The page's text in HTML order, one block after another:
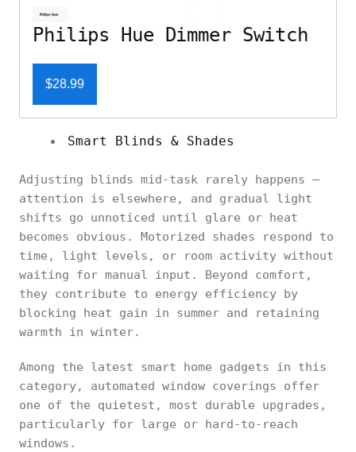
Philips Hue Dimmer Switch
$28.99
Smart Blinds & Shades
Adjusting blinds mid-task rarely happens —
attention is elsewhere, and gradual light
shifts go unnoticed until glare or heat
becomes obvious. Motorized shades respond to
time, light levels, or room activity without
waiting for manual input. Beyond comfort,
they contribute to energy efficiency by
blocking heat gain in summer and retaining
warmth in winter.
Among the latest smart home gadgets in this
category, automated window coverings offer
one of the quietest, most durable upgrades,
particularly for large or hard-to-reach
windows.